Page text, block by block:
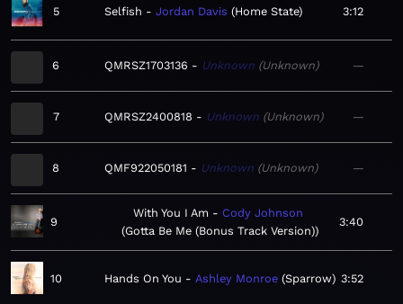
5 Selfish Jordan Davis Home State 3:12
6 QMRSZ1703136 Unknown Unknown —
7 QMRSZ2400818 Unknown Unknown —
8 QMF922050181 Unknown Unknown —
9
With You I Am
Cody Johnson
Gotta Be Me (Bonus Track Version)
3:40
10 Hands On You Ashley Monroe Sparrow 3:52